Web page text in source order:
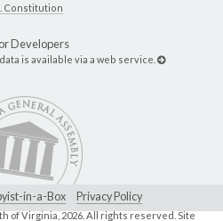
Constitution
Developers
is available via a web service.
in-a-Box Privacy Policy
of Virginia, 2026. All rights reserved. Site